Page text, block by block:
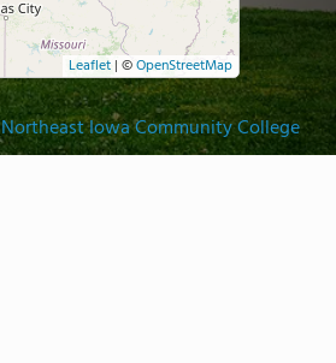
Northeast Iowa Community College
Leaflet | ©OpenStreetMap